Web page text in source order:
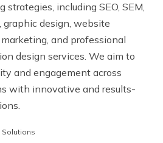
including SEO, SEM,
graphic design, website
and professional
design services. We aim to
and engagement across
with innovative and results-
Solutions